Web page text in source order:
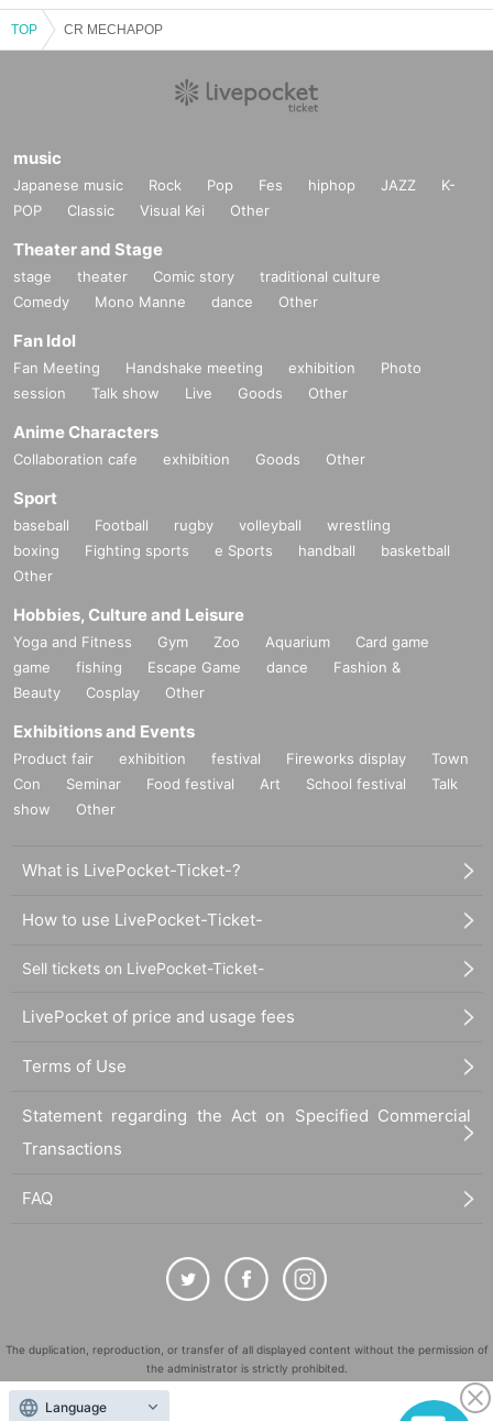
TOP CR MECHAPOP
music
Japanese music Rock Pop Fes hiphop JAZZ
K-
POP
Classic Visual Kei Other
Theater and Stage
stage theater Comic story
traditional culture
Comedy
Mono Manne dance Other
Fan Idol
Fan Meeting Handshake meeting exhibition
Photo
session
Talk show Live Goods Other
Anime Characters
Collaboration cafe exhibition Goods Other
Sport
baseball Football rugby volleyball
wrestling
boxing
Fighting sports e Sports handball
basketball
Other
Hobbies, Culture and Leisure
Yoga and Fitness Gym Zoo Aquarium
Card game
game
fishing Escape Game dance
Fashion &
Beauty
Cosplay Other
Exhibitions and Events
Product fair exhibition festival Fireworks display
Town
Con
Seminar Food festival Art School festival
Talk
show
Other
What is LivePocket-Ticket-?
How to use LivePocket-Ticket-
Sell tickets on LivePocket-Ticket-
LivePocket of price and usage fees
Terms of Use
Statement regarding the Act on Specified Commercial
Transactions
FAQ
The duplication, reproduction, or transfer of all displayed content without the permission of
the administrator is strictly prohibited.
"LivePocket" is a registered trademark of LivePocket Inc. (Registration No. 5600161).
Language